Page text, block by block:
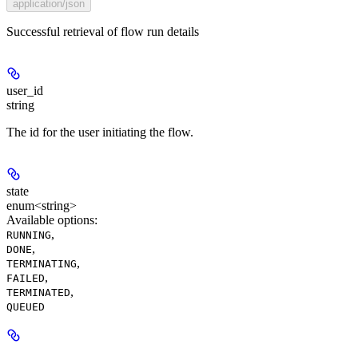
application/json
Successful retrieval of flow run details
user_id
string
The id for the user initiating the flow.
state
enum<string>
Available options:
RUNNING,
DONE,
TERMINATING,
FAILED,
TERMINATED,
QUEUED